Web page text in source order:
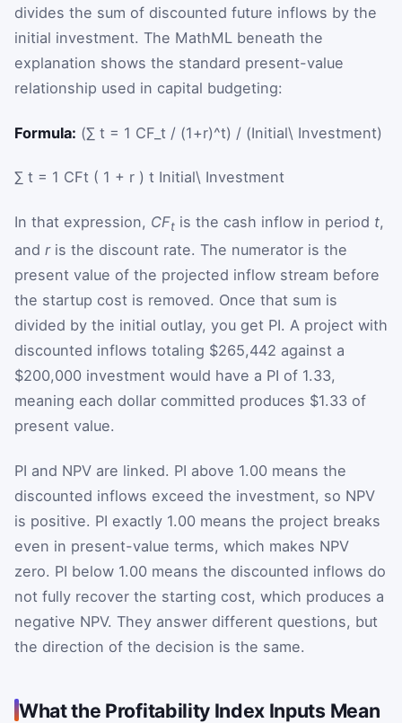
divides the sum of discounted future inflows by the
initial investment. The MathML beneath the
explanation shows the standard present-value
relationship used in capital budgeting:
Formula: (∑ t = 1 CF_t / (1+r)^t) / (Initial\ Investment)
∑ t = 1 CFt ( 1 + r ) t Initial\ Investment
In that expression, CFt is the cash inflow in period t,
and ris the discount rate. The numerator is the
present value of the projected inflow stream before
the startup cost is removed. Once that sum is
divided by the initial outlay, you get PI. A project with
discounted inflows totaling $265,442 against a
$200,000 investment would have a PI of 1.33,
meaning each dollar committed produces $1.33 of
present value.
PI and NPV are linked. PI above 1.00 means the
discounted inflows exceed the investment, so NPV
is positive. PI exactly 1.00 means the project breaks
even in present-value terms, which makes NPV
zero. PI below 1.00 means the discounted inflows do
not fully recover the starting cost, which produces a
negative NPV. They answer different questions, but
the direction of the decision is the same.
What the Profitability Index Inputs Mean